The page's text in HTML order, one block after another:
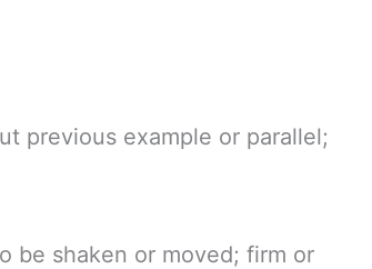
previous example or parallel;
be shaken or moved; firm or